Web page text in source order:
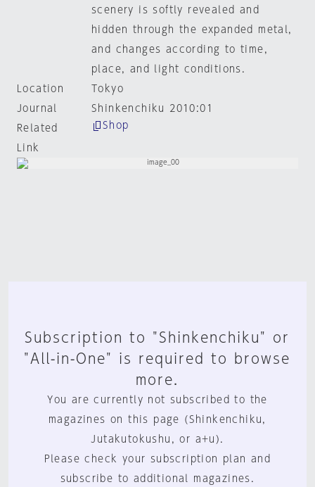
scenery is softly revealed and
hidden through the expanded metal,
and changes according to time,
place, and light conditions.
Location
Tokyo
Journal
Shinkenchiku 2010:01
Related
Link
Shop
Subscription to "Shinkenchiku" or
"All-in-One" is required to browse
more.
You are currently not subscribed to the
magazines on this page (Shinkenchiku,
Jutakutokushu, or a+u).
Please check your subscription plan and
subscribe to additional magazines.